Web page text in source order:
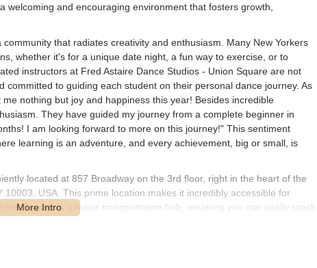
welcoming and encouraging environment that fosters growth,
that radiates creativity and enthusiasm. Many New Yorkers
whether it's for a unique date night, a fun way to exercise, or to
instructors at Fred Astaire Dance Studios - Union Square are not
to guiding each student on their personal dance journey. As
nothing but joy and happiness this year! Besides incredible
They have guided my journey from a complete beginner in
I am looking forward to more on this journey!" This sentiment
learning is an adventure, and every achievement, big or small, is
located at 857 Broadway on the 3rd floor, right in the heart of the
USA. This prime location makes it incredibly accessible for
Square is a major transportation hub, meaning you can easily reach
are several parking garages within walking distance. The central
shopping, and entertainment options, allowing you to easily